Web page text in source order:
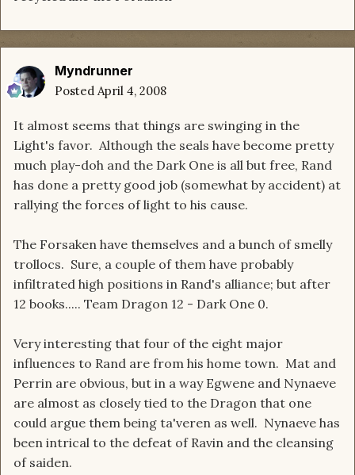
Myndrunner
Posted April 4, 2008
It almost seems that things are swinging in the
Light's favor. Although the seals have become pretty
much play-doh and the Dark One is all but free, Rand
has done a pretty good job (somewhat by accident) at
rallying the forces of light to his cause.
The Forsaken have themselves and a bunch of smelly
trollocs. Sure, a couple of them have probably
infiltrated high positions in Rand's alliance; but after
12 books..... Team Dragon 12 - Dark One 0.
Very interesting that four of the eight major
influences to Rand are from his home town. Mat and
Perrin are obvious, but in a way Egwene and Nynaeve
are almost as closely tied to the Dragon that one
could argue them being ta'veren as well. Nynaeve has
been intrical to the defeat of Ravin and the cleansing
of saiden.